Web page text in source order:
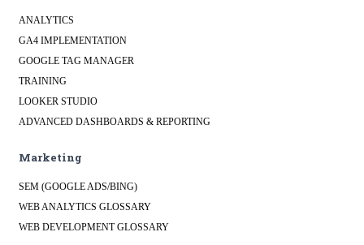
ANALYTICS
GA4 IMPLEMENTATION
GOOGLE TAG MANAGER
TRAINING
LOOKER STUDIO
ADVANCED DASHBOARDS & REPORTING
Marketing
SEM (GOOGLE ADS/BING)
WEB ANALYTICS GLOSSARY
WEB DEVELOPMENT GLOSSARY